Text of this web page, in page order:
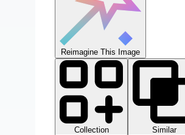
Reimagine This Image
Collection
Similar